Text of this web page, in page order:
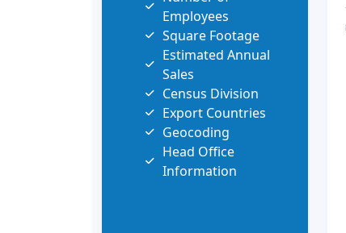
Employees
Square Footage
Estimated Annual
Sales
Census Division
Export Countries
Geocoding
Head Office
Information